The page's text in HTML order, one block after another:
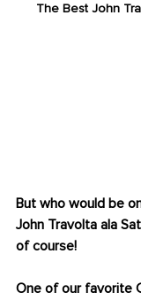
The Best John
But who would be
John Travolta ala
of course!
One of our favorite